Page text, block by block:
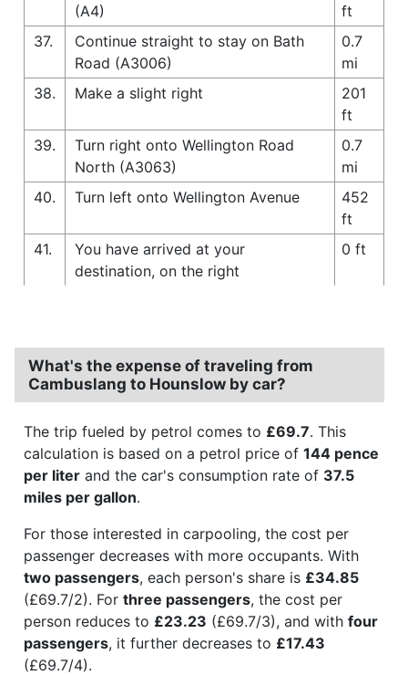
(A4)
ft
37.
Continue straight to stay on Bath
Road (A3006)
0.7
mi
38.
Make a slight right
201
ft
39.
Turn right onto Wellington Road
North (A3063)
0.7
mi
40.
Turn left onto Wellington Avenue
452
ft
41.
You have arrived at your
destination, on the right
0 ft
What's the expense of traveling from
Cambuslang to Hounslow by car?
The trip fueled by petrol comes to £69.7. This
calculation is based on a petrol price of 144 pence
per liter and the car's consumption rate of 37.5
miles per gallon.
For those interested in carpooling, the cost per
passenger decreases with more occupants. With
two passengers, each person's share is £34.85
(£69.7/2). For three passengers, the cost per
person reduces to £23.23 (£69.7/3), and with four
passengers, it further decreases to £17.43
(£69.7/4).